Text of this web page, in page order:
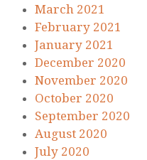
March 2021
February 2021
January 2021
December 2020
November 2020
October 2020
September 2020
August 2020
July 2020